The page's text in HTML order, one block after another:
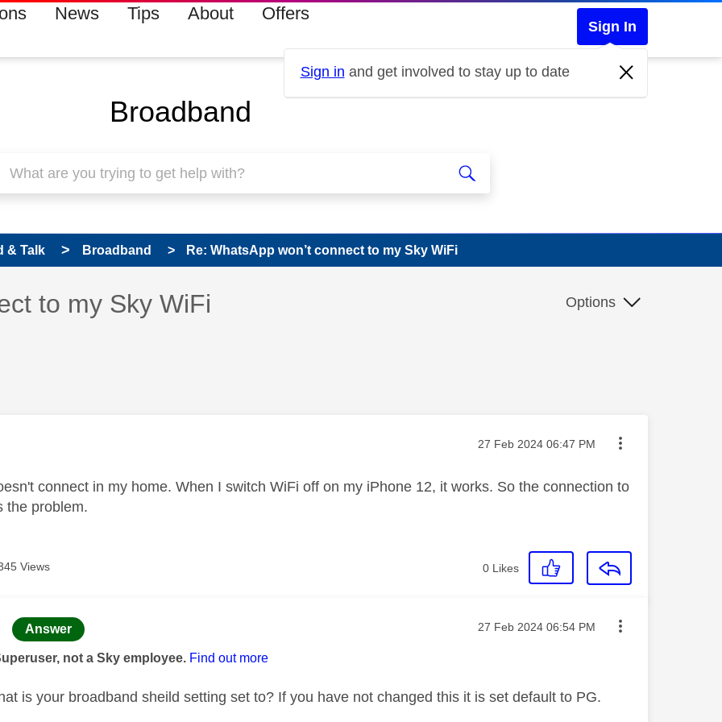
News Tips About Offers
Sign In
Sign in and get involved to stay up to date
Broadband
& Talk Broadband Re: WhatsApp won’t connect to my Sky WiFi
been answered
to my Sky WiFi Options
was authored by: Message posted on
‎27 Feb 2024 06:47 PM
connect in my home. When I switch WiFi off on my iPhone 12, it works. So the connection to
the problem.
Views 0 Likes
was authored by:
Answer Message posted on
‎27 Feb 2024 06:54 PM
not a Sky employee. Find out more
is your broadband sheild setting set to? If you have not changed this it is set default to PG.